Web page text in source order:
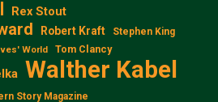
Rex Stout
Robert Kraft Stephen King
World Tom Clancy
Walther Kabel
Story Magazine